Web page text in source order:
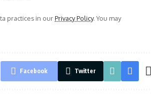
practices in ourPrivacy Policy. You may
Facebook Twitter